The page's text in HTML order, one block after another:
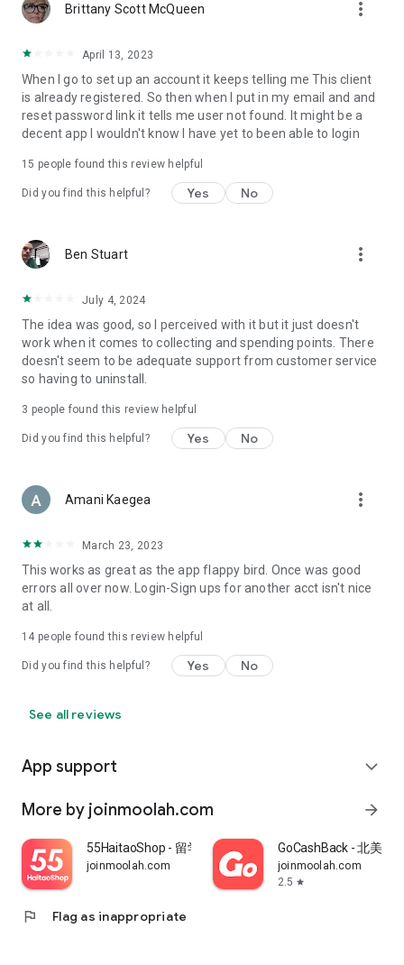
Brittany Scott McQueen more_vert
April 13, 2023
When I go to set up an account it keeps telling me This client
is already registered. So then when I put in my email and and
reset password link it tells me user not found. It might be a
decent app I wouldn't know I have yet to been able to login
15 people found this review helpful
Did you find this helpful? Yes No
Ben Stuart more_vert
July 4, 2024
The idea was good, so I perceived with it but it just doesn't
work when it comes to collecting and spending points. There
doesn't seem to be adequate support from customer service
so having to uninstall.
3 people found this review helpful
Did you find this helpful? Yes No
Amani Kaegea more_vert
March 23, 2023
This works as great as the app flappy bird. Once was good
errors all over now. Login-Sign ups for another acct isn't nice
at all.
14 people found this review helpful
Did you find this helpful? Yes No
See all reviews
App support expand_more
More by joinmoolah.com arrow_forward
55HaitaoShop - 留学生海外购物省钱指南
joinmoolah.com
GoCashBack - 北美返
joinmoolah.com
2.5 star
flag Flag as inappropriate